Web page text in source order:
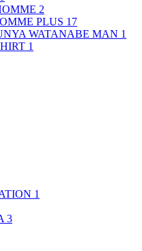
2
PLUS 17
WATANABE MAN 1
1
1
3